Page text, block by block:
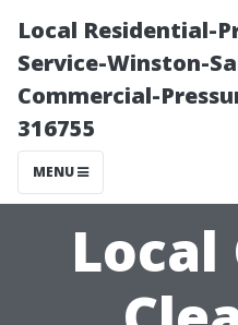
Local Residential-
Service-Winston-
Commercial-
316755
MENU